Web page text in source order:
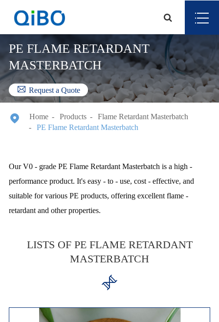
PE FLAME RETARDANT
MASTERBATCH
 Request a Quote
 Home Products
Flame Retardant Masterbatch
PE Flame Retardant Masterbatch
Our V0 - grade PE Flame Retardant Masterbatch is a high -
performance product. It's easy - to - use, cost - effective, and
suitable for various PE products, offering excellent flame -
retardant and other properties.
LISTS OF PE FLAME RETARDANT
MASTERBATCH
